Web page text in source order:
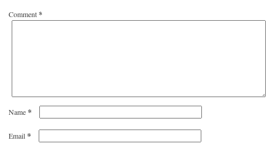
Comment*
Name*
Email*